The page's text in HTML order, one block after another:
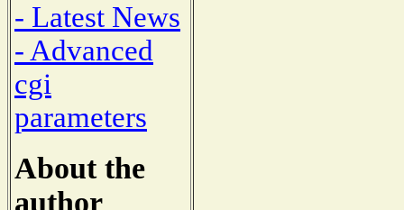
- Latest News
- Advanced
cgi
parameters
About the
author